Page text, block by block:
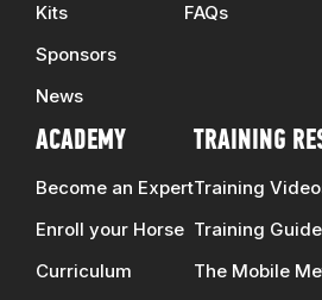
Kits
Sponsors
News
FAQs
ACADEMY
Become an Expert
Enroll your Horse
Curriculum
TRAINING
Training
Training
The Mobile